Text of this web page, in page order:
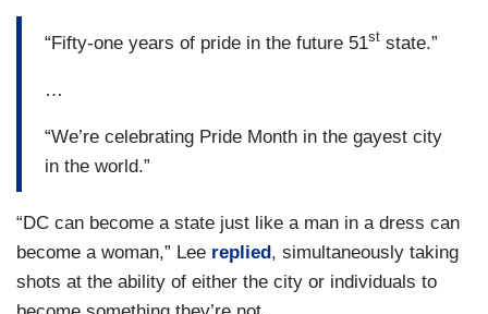
“Fifty-one years of pride in the future 51st state.”
…
“We’re celebrating Pride Month in the gayest city
in the world.”
“DC can become a state just like a man in a dress can
become a woman,” Lee replied , simultaneously taking
shots at the ability of either the city or individuals to